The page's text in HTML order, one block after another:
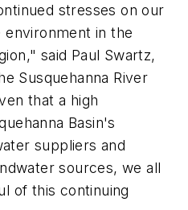
stresses on our
in the
said Paul Swartz,
Susquehanna River
that a high
Basin's
suppliers and
sources, we all
of this continuing